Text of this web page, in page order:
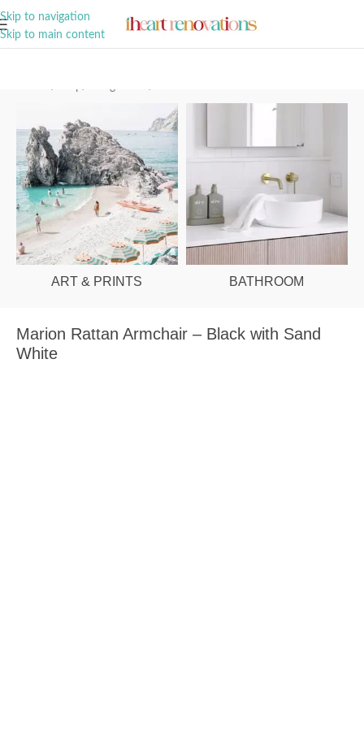
Skip to navigation
Skip to main content
ART & PRINTS BATHROOM
Marion Rattan Armchair – Black with Sand
White